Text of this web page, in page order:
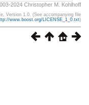
2024 Christopher M. Kohlhoff
Version 1.0. (See accompanying file
www.boost.org/LICENSE_1_0.txt)